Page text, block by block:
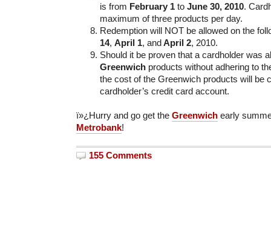
is from February 1 to June 30, 2010.
maximum of three products per day.
Redemption will NOT be allowed on the
14, April 1, andApril 2, 2010.
Should it be proven that a cardholder was
Greenwich products without adhering to
the cost of the Greenwich products will be
cardholder’s credit card account.
ï»¿Hurry and go get the Greenwich early
Metrobank!
155 Comments